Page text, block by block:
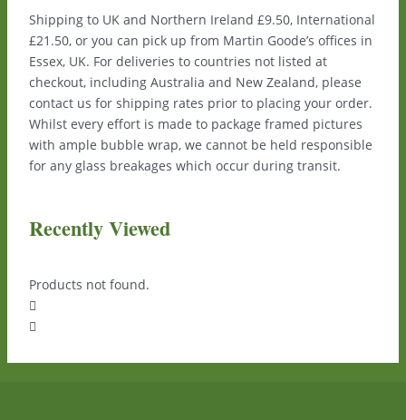
Shipping to UK and Northern Ireland £9.50, International
£21.50, or you can pick up from Martin Goode’s offices in
Essex, UK. For deliveries to countries not listed at
checkout, including Australia and New Zealand, please
contact us for shipping rates prior to placing your order.
Whilst every effort is made to package framed pictures
with ample bubble wrap, we cannot be held responsible
for any glass breakages which occur during transit.
Recently Viewed
Products not found.